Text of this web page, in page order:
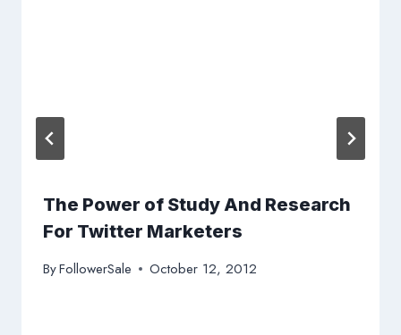
The Power of Study And Research
For Twitter Marketers
ByFollowerSale October 12, 2012